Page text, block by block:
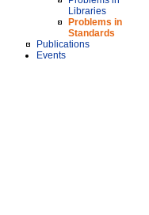
Libraries
Problems in
Standards
Publications
Events